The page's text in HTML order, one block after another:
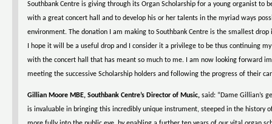
Southbank Centre is giving through its Organ Scholarship for a young organist to
with a great concert hall and to develop his or her talents in the myriad ways
environment. The donation I am making to Southbank Centre is the smallest drop
I hope it will be a useful drop and I consider it a privilege to be thus continuing
with the concert hall that has meant so much to me. I am now looking forward
meeting the successive Scholarship holders and following the progress of their
Gillian Moore MBE, Southbank Centre’s Director of Music, said: “Dame Gillian’s
is invaluable in bringing this incredibly unique instrument, steeped in the history